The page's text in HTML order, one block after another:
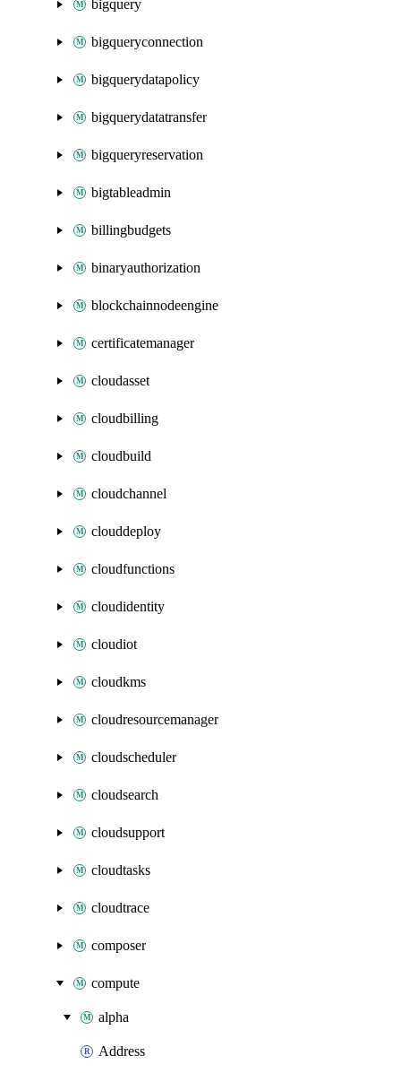
bigquery
bigqueryconnection
bigquerydatapolicy
bigquerydatatransfer
bigqueryreservation
bigtableadmin
billingbudgets
binaryauthorization
blockchainnodeengine
certificatemanager
cloudasset
cloudbilling
cloudbuild
cloudchannel
clouddeploy
cloudfunctions
cloudidentity
cloudiot
cloudkms
cloudresourcemanager
cloudscheduler
cloudsearch
cloudsupport
cloudtasks
cloudtrace
composer
compute
alpha
Address